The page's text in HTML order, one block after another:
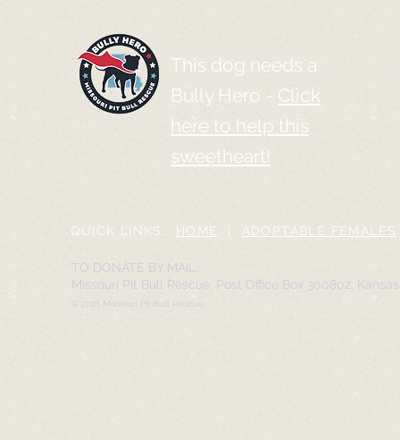
This dog needs a
Bully Hero - Click
here to help this
sweetheart!
QUICK LINKS: HOME ADOPTABLE FEMALES
TO DONATE BY MAIL:
Missouri Pit Bull Rescue, Post Office Box 300802,
© 2016 Missouri Pit Bull Rescue